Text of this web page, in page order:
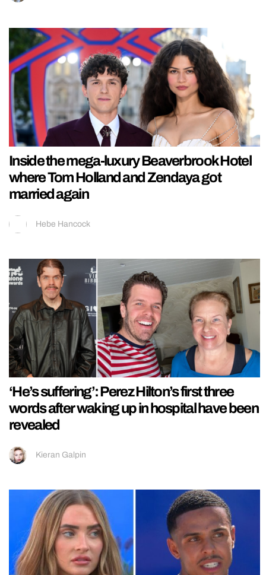
Inside the mega-luxury Beaverbrook Hotel
where Tom Holland and Zendaya got
married again
Hebe Hancock
‘He’s suffering’: Perez Hilton’s first three
words after waking up in hospital have been
revealed
Kieran Galpin